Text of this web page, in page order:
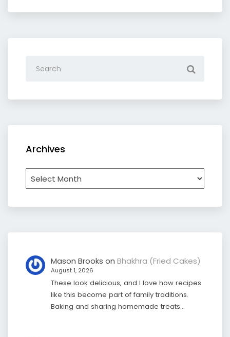
Archives
Mason Brooks on Bhakhra (Fried Cakes)
August 1, 2026
These look delicious, and I love how recipes
like this become part of family traditions.
Baking and sharing homemade treats…